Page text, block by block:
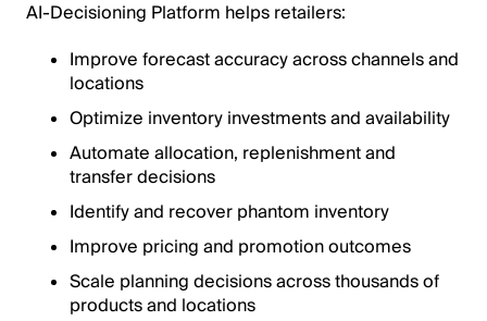
AI-Decisioning Platform helps retailers:
Improve forecast accuracy across channels and
locations
Optimize inventory investments and availability
Automate allocation, replenishment and
transfer decisions
Identify and recover phantom inventory
Improve pricing and promotion outcomes
Scale planning decisions across thousands of
products and locations